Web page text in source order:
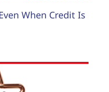
When Credit Is